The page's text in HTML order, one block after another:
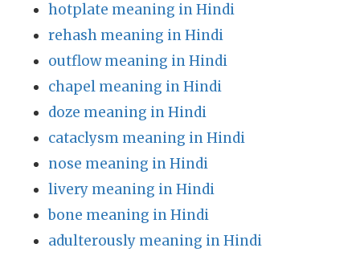
hotplate meaning in Hindi
rehash meaning in Hindi
outflow meaning in Hindi
chapel meaning in Hindi
doze meaning in Hindi
cataclysm meaning in Hindi
nose meaning in Hindi
livery meaning in Hindi
bone meaning in Hindi
adulterously meaning in Hindi